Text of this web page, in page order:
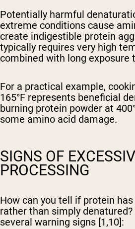
Potentially harmful
extreme conditions cause
create indigestible protein
typically requires very high
combined with long exposure
For a practical example,
165°F represents beneficial
burning protein powder at
some amino acid damage.
SIGNS OF
PROCESSING
How can you tell if protein
rather than simply
several warning signs [1,10]: